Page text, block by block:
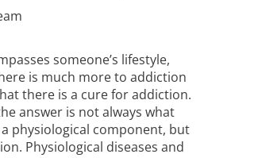
someone’s lifestyle,
is much more to addiction
there is a cure for addiction.
answer is not always what
physiological component, but
Physiological diseases and